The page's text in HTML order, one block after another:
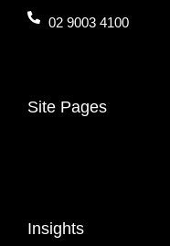
02 9003 4100
Site Pages
Insights